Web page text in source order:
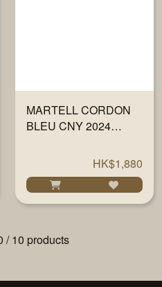
MARTELL CORDON
BLEU CNY 2024
HK$1,880
/ 10 products